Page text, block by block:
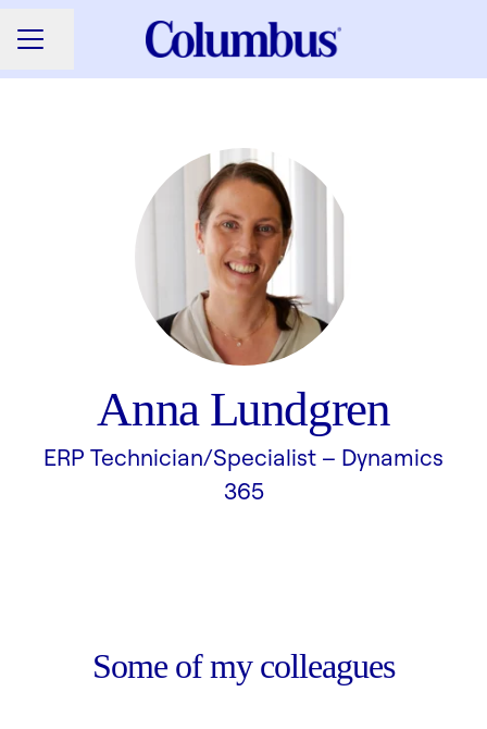
CAREER MENU
Share page
Anna Lundgren
ERP Technician/Specialist – Dynamics
365
Some of my colleagues